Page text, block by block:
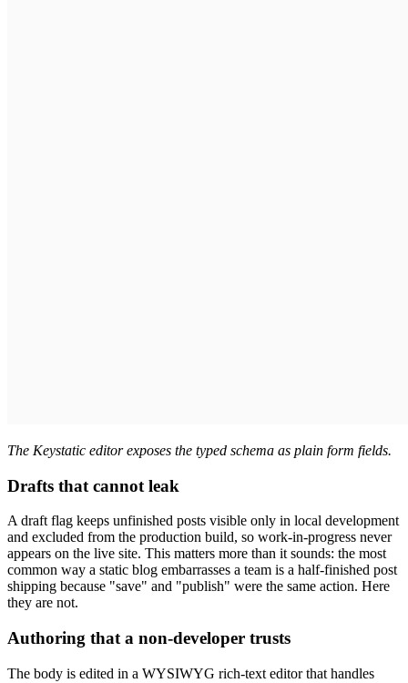
The Keystatic editor exposes the typed schema as plain form fields.
Drafts that cannot leak
A draft flag keeps unfinished posts visible only in local development
and excluded from the production build, so work-in-progress never
appears on the live site. This matters more than it sounds: the most
common way a static blog embarrasses a team is a half-finished post
shipping because "save" and "publish" were the same action. Here
they are not.
Authoring that a non-developer trusts
The body is edited in a WYSIWYG rich-text editor that handles